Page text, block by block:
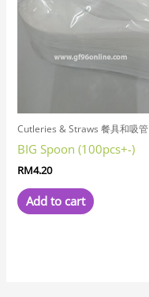
Cutleries & Straws 餐具和吸管
BIG Spoon (100pcs+-)
RM4.20
Add to cart